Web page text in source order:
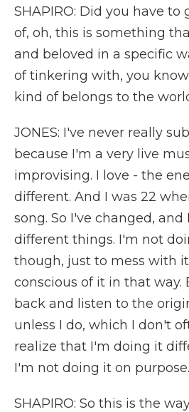
SHAPIRO: Did you have to
of, oh, this is something
and beloved in a specific
of tinkering with, you
kind of belongs to the
JONES: I've never really
because I'm a very live
improvising. I love - the
different. And I was 22
song. So I've changed,
different things. I'm not
though, just to mess with
conscious of it in that way.
back and listen to the
unless I do, which I don't
realize that I'm doing it
I'm not doing it on purpose.
SHAPIRO: So this is the